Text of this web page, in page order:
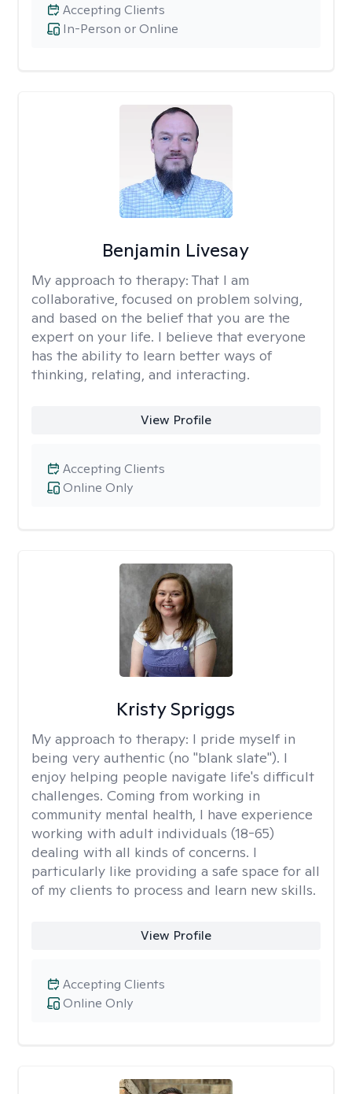
In-Person or Online
Accepting Clients
Benjamin Livesay
My approach to therapy: That I am
collaborative, focused on problem solving,
and based on the belief that you are the
expert on your life. I believe that everyone
has the ability to learn better ways of
thinking, relating, and interacting.
View Profile
Online Only
Accepting Clients
Kristy Spriggs
My approach to therapy: I pride myself in
being very authentic (no "blank slate"). I
enjoy helping people navigate life's difficult
challenges. Coming from working in
community mental health, I have experience
working with adult individuals (18-65)
dealing with all kinds of concerns. I
particularly like providing a safe space for all
of my clients to process and learn new skills.
View Profile
Online Only
Accepting Clients